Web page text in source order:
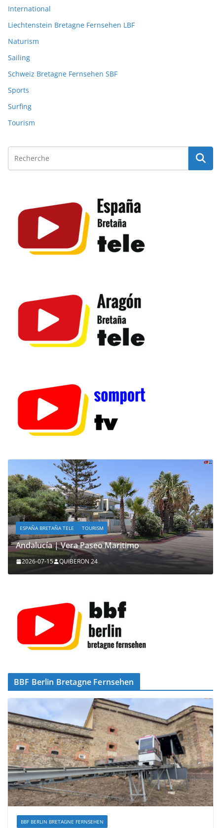
International
Liechtenstein Bretagne Fernsehen LBF
Naturism
Sailing
Schweiz Bretagne Fernsehen SBF
Sports
Surfing
Tourism
ESPAÑA BRETAÑA TELE TOURISM
Andalucía | Vera Paseo Maritimo
2026-07-15 QUIBERON 24
BBF Berlin Bretagne Fernsehen
BBF BERLIN BRETAGNE FERNSEHEN